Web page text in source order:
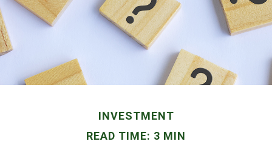
INVESTMENT
READ TIME: 3 MIN